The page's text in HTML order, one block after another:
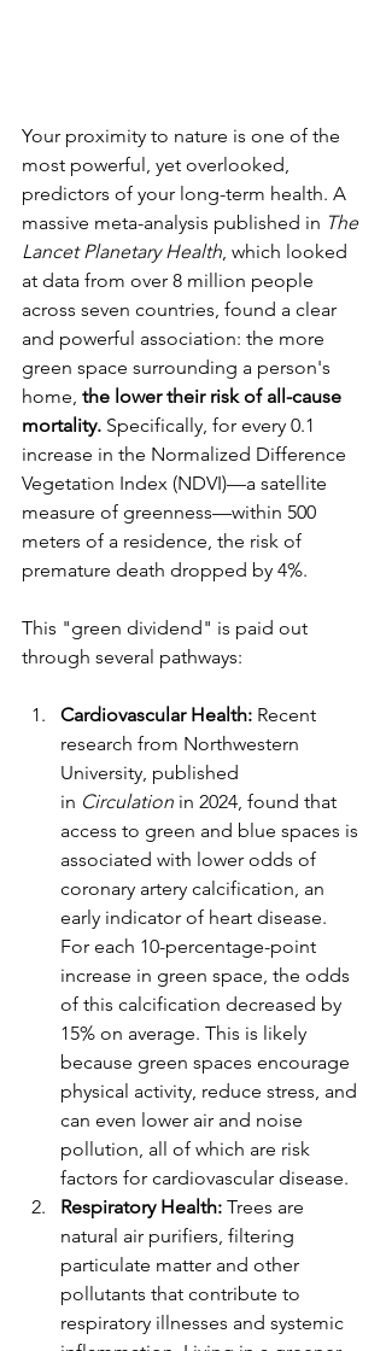
Your proximity to nature is one of the
most powerful, yet overlooked,
predictors of your long-term health. A
massive meta-analysis published in The
Lancet Planetary Health , which looked
at data from over 8 million people
across seven countries, found a clear
and powerful association: the more
green space surrounding a person's
home, the lower their risk of all-cause
mortality. Specifically, for every 0.1
increase in the Normalized Difference
Vegetation Index (NDVI)—a satellite
measure of greenness—within 500
meters of a residence, the risk of
premature death dropped by 4%.
This "green dividend" is paid out
through several pathways:
Cardiovascular Health: Recent
research from Northwestern
University, published
in Circulation in 2024, found that
access to green and blue spaces is
associated with lower odds of
coronary artery calcification, an
early indicator of heart disease.
For each 10-percentage-point
increase in green space, the odds
of this calcification decreased by
15% on average. This is likely
because green spaces encourage
physical activity, reduce stress, and
can even lower air and noise
pollution, all of which are risk
factors for cardiovascular disease.
Respiratory Health: Trees are
natural air purifiers, filtering
particulate matter and other
pollutants that contribute to
respiratory illnesses and systemic